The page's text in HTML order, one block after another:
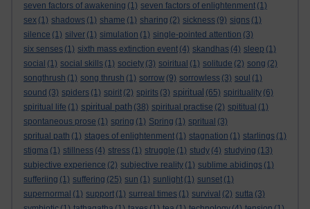
seven factors of awakening (1) seven factors of enlightenment (1)
sex (1) shadows (1) shame (1) sharing (2) sickness (9) signs (1)
silence (1) silver (1) simulation (1) single-pointed attention (3)
six senses (1) sixth mass extinction event (4) skandhas (4) sleep (1)
social (1) social skills (1) society (3) soiritual (1) solitude (2) song (2)
songthrush (1) song thrush (1) sorrow (9) sorrowless (3) soul (1)
sound (3) spiders (1) spirit (2) spirits (3) spiritual (65) spirituality (6)
spiritual life (1) spiritual path (38) spiritual practise (2) spititual (1)
spontaneous prose (1) spring (1) Spring (1) spritual (3)
spritual path (1) stages of enlightenment (1) stagnation (1) starlings (1)
stigma (1) stillness (4) stress (1) struggle (1) study (4) studying (13)
subjective experience (2) subjective reality (1) sublime abidings (1)
sufferiing (1) suffering (25) sun (1) sunlight (1) sunset (1)
supernormal (1) support (1) surreal times (1) survival (2) sutta (3)